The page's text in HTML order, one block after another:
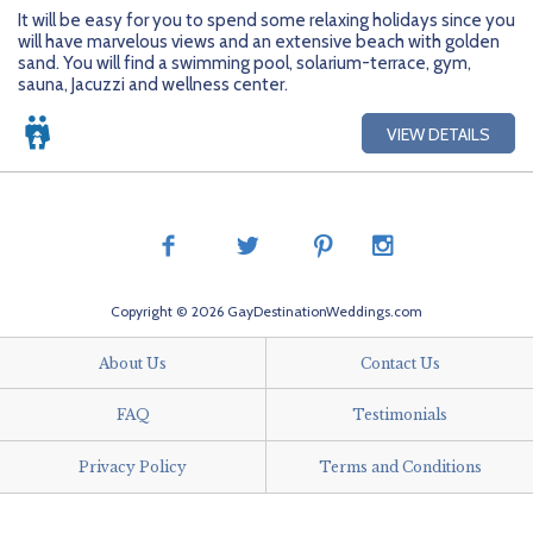
Getting Started
Hidden Gems
Leisurely Luxe
Dominican Republic
Europe
Mexico
New Zealand
Tahiti
United States
BlueBay Hotels & Resorts
Blue Diamond Resorts
Karisma Hotels & Resorts
Majestic Resorts
Playa Hotels & Resorts
RIU Hotels & Resorts
Sandos Hotels & Resorts
Careers
Contact Us
FAQs
Fun Excursions
Your Step-By-Step Guide
Blog
Publications
It will be easy for you to spend some relaxing holidays since you
will have marvelous views and an extensive beach with golden
sand. You will find a swimming pool, solarium-terrace, gym,
sauna, Jacuzzi and wellness center.
VIEW DETAILS
Copyright © 2026 GayDestinationWeddings.com
About Us Contact Us
FAQ Testimonials
Privacy Policy Terms and Conditions